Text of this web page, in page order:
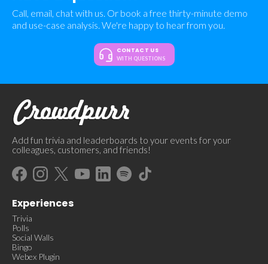
Call, email, chat with us. Or book a free thirty-minute demo
and use-case analysis. We're happy to hear from you.
CONTACT US
WITH QUESTIONS
Add fun trivia and leaderboards to your events for your
colleagues, customers, and friends!
Experiences
Trivia
Polls
Social Walls
Bingo
Webex Plugin